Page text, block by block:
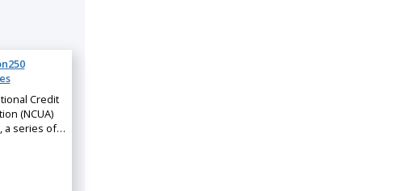
Credit
(NCUA)
a series of…